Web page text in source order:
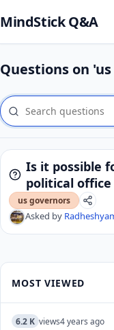
MindStick Q&A
Questions on
Is it possible
political
us governors
Asked by
MOST VIEWED
6.2 K views4 years ago